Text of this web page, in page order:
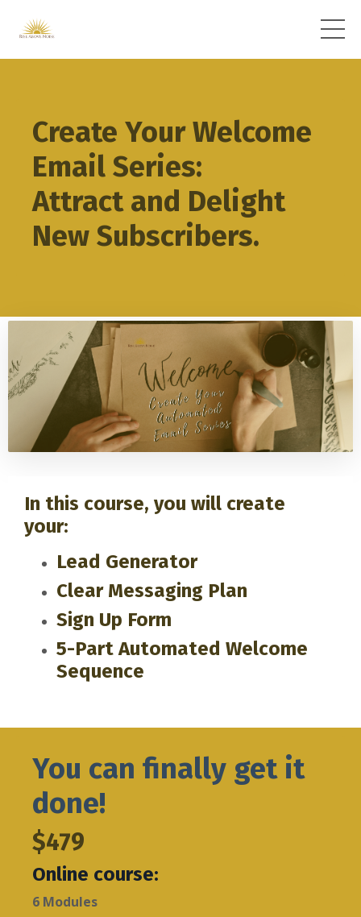
Create Your Welcome
Email Series:
Attract and Delight
New Subscribers.
In this course, you will create
your:
Lead Generator
Clear Messaging Plan
Sign Up Form
5-Part Automated Welcome
Sequence
You can finally get it
done!
$479
Online course:
6 Modules